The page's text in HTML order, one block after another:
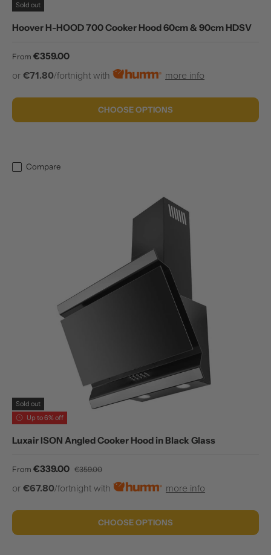
Sold out
Hoover H-HOOD 700 Cooker Hood 60cm & 90cm HDSV
Regular price
From €359.00
or €71.80/fortnight with more info
CHOOSE OPTIONS
Compare
Sold out
Up to 6% off
Luxair ISON Angled Cooker Hood in Black Glass
Sale price
From €339.00 Regular price
€359.00
or €67.80/fortnight with more info
CHOOSE OPTIONS